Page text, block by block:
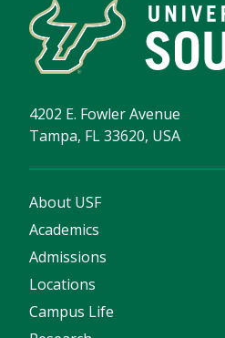
4202 E. Fowler Avenue
Tampa, FL 33620, USA
About USF
Academics
Admissions
Locations
Campus Life